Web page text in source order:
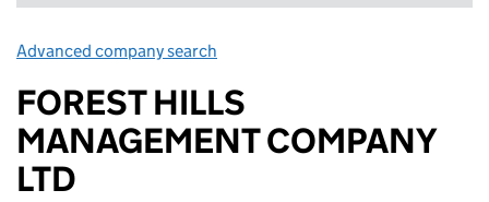
Advanced company search
FOREST HILLS
MANAGEMENT COMPANY
LTD